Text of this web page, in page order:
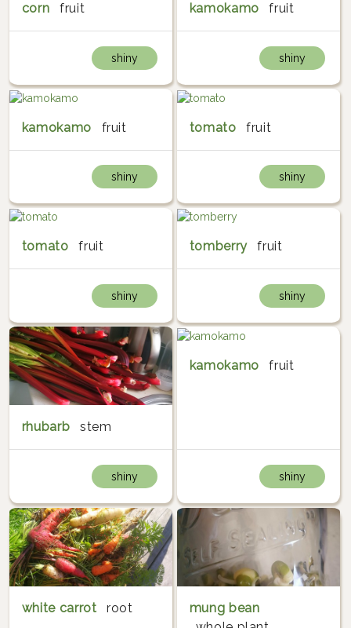
corn fruit
shiny
kamokamo fruit
shiny
kamokamo fruit
shiny
tomato fruit
shiny
tomato fruit
shiny
tomberry fruit
shiny
rhubarb stem
shiny
kamokamo fruit
shiny
white carrot root
mung bean